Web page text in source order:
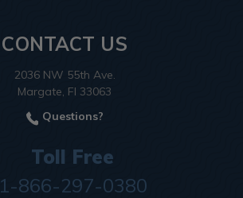
CONTACT US
2036 NW 55th Ave.
Margate, Fl 33063
Questions?
Toll Free
1-866-297-0380